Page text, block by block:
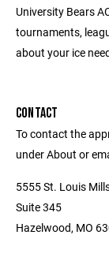
University Bears
tournaments,
about your ice
CONTACT
To contact the
under About or
5555 St. Louis
Suite 345
Hazelwood, MO